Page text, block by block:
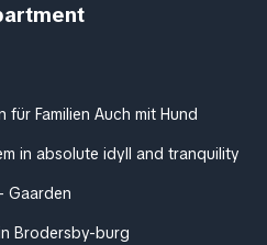
für Familien Auch mit Hund
in absolute idyll and tranquility
Gaarden
Brodersby-burg